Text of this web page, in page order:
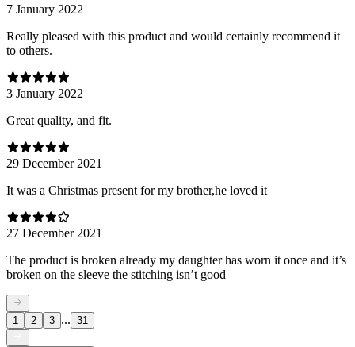
7 January 2022
Really pleased with this product and would certainly recommend it
to others.
3 January 2022
Great quality, and fit.
29 December 2021
It was a Christmas present for my brother,he loved it
27 December 2021
The product is broken already my daughter has worn it once and it’s
broken on the sleeve the stitching isn’t good
1 2 3 ... 31